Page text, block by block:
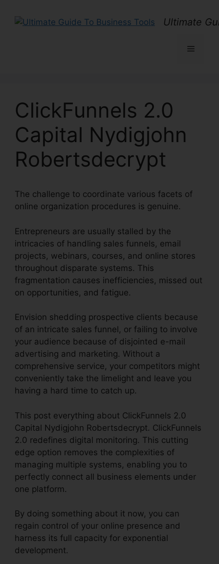
Ultimate
Menu
ClickFunnels 2.0
Capital Nydigjohn
Robertsdecrypt
The challenge to coordinate various facets of
online organization procedures is genuine.
Entrepreneurs are usually stalled by the
intricacies of handling sales funnels, email
projects, webinars, courses, and online stores
throughout disparate systems. This
fragmentation causes inefficiencies, missed out
on opportunities, and fatigue.
Envision shedding prospective clients because
of an intricate sales funnel, or failing to involve
your audience because of disjointed e-mail
advertising and marketing. Without a
comprehensive service, your competitors might
conveniently take the limelight and leave you
having a hard time to catch up.
This post everything about ClickFunnels 2.0
Capital Nydigjohn Robertsdecrypt. ClickFunnels
2.0 redefines digital monitoring. This cutting
edge option removes the complexities of
managing multiple systems, enabling you to
perfectly connect all business elements under
one platform.
By doing something about it now, you can
regain control of your online presence and
harness its full capacity for exponential
development.